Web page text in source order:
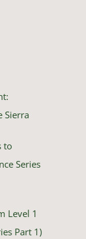
Sierra
to
Series
Level 1
Part 1)